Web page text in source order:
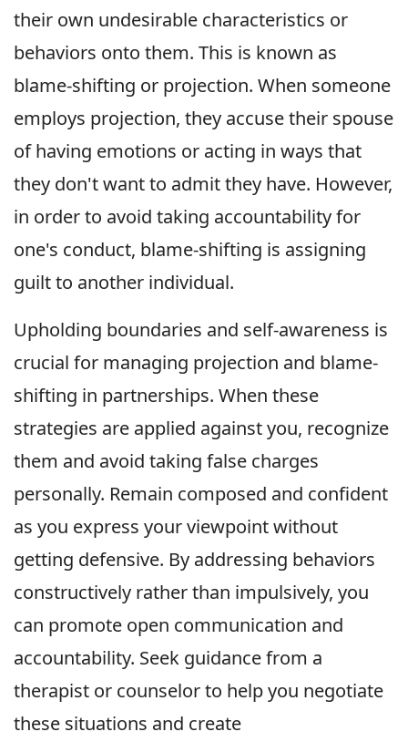
their own undesirable characteristics or
behaviors onto them. This is known as
blame-shifting or projection. When someone
employs projection, they accuse their spouse
of having emotions or acting in ways that
they don't want to admit they have. However,
in order to avoid taking accountability for
one's conduct, blame-shifting is assigning
guilt to another individual.
Upholding boundaries and self-awareness is
crucial for managing projection and blame-
shifting in partnerships. When these
strategies are applied against you, recognize
them and avoid taking false charges
personally. Remain composed and confident
as you express your viewpoint without
getting defensive. By addressing behaviors
constructively rather than impulsively, you
can promote open communication and
accountability. Seek guidance from a
therapist or counselor to help you negotiate
these situations and create